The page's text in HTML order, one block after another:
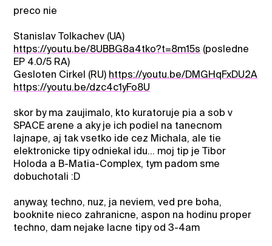
preco nie
Stanislav Tolkachev (UA)
https://youtu.be/8UBBG8a4tko?t=8m15s (posledne
EP 4.0/5 RA)
Gesloten Cirkel (RU) https://youtu.be/DMGHqFxDU2A
https://youtu.be/dzc4c1yFo8U
skor by ma zaujimalo, kto kuratoruje pia a sob v
SPACE arene a aky je ich podiel na tanecnom
lajnape, aj tak vsetko ide cez Michala, ale tie
elektronicke tipy odniekal idu... moj tip je Tibor
Holoda a B-Matia-Complex, tym padom sme
dobuchotali :D
anyway, techno, nuz, ja neviem, ved pre boha,
booknite nieco zahranicne, aspon na hodinu proper
techno, dam nejake lacne tipy od 3-4am